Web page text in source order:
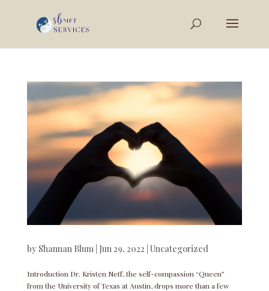
by Shannan Blum| Jun 29, 2022 Uncategorized
Introduction Dr. Kristen Neff, the self-compassion “Queen”
from the University of Texas at Austin, drops more than a few